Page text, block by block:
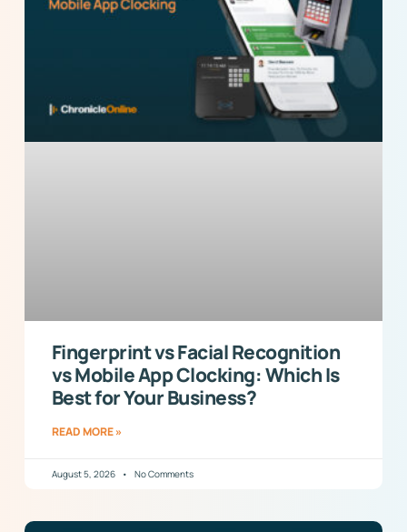
Fingerprint vs Facial Recognition
vs Mobile App Clocking: Which Is
Best for Your Business?
READ MORE »
August 5, 2026 No Comments